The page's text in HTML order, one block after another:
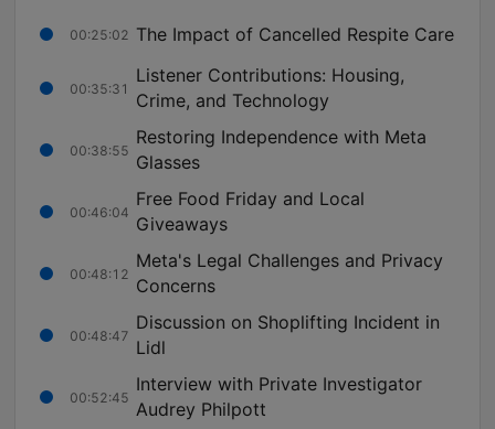
00:25:02 The Impact of Cancelled Respite Care
00:35:31
Listener Contributions: Housing,
Crime, and Technology
00:38:55
Restoring Independence with Meta
Glasses
00:46:04
Free Food Friday and Local
Giveaways
00:48:12
Meta's Legal Challenges and Privacy
Concerns
00:48:47
Discussion on Shoplifting Incident in
Lidl
00:52:45
Interview with Private Investigator
Audrey Philpott